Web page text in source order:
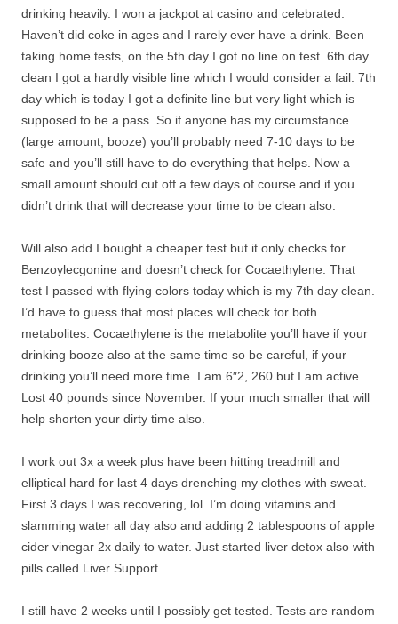
drinking heavily. I won a jackpot at casino and celebrated.
Haven’t did coke in ages and I rarely ever have a drink. Been
taking home tests, on the 5th day I got no line on test. 6th day
clean I got a hardly visible line which I would consider a fail. 7th
day which is today I got a definite line but very light which is
supposed to be a pass. So if anyone has my circumstance
(large amount, booze) you’ll probably need 7-10 days to be
safe and you’ll still have to do everything that helps. Now a
small amount should cut off a few days of course and if you
didn’t drink that will decrease your time to be clean also.
Will also add I bought a cheaper test but it only checks for
Benzoylecgonine and doesn’t check for Cocaethylene. That
test I passed with flying colors today which is my 7th day clean.
I’d have to guess that most places will check for both
metabolites. Cocaethylene is the metabolite you’ll have if your
drinking booze also at the same time so be careful, if your
drinking you’ll need more time. I am 6″2, 260 but I am active.
Lost 40 pounds since November. If your much smaller that will
help shorten your dirty time also.
I work out 3x a week plus have been hitting treadmill and
elliptical hard for last 4 days drenching my clothes with sweat.
First 3 days I was recovering, lol. I’m doing vitamins and
slamming water all day also and adding 2 tablespoons of apple
cider vinegar 2x daily to water. Just started liver detox also with
pills called Liver Support.
I still have 2 weeks until I possibly get tested. Tests are random